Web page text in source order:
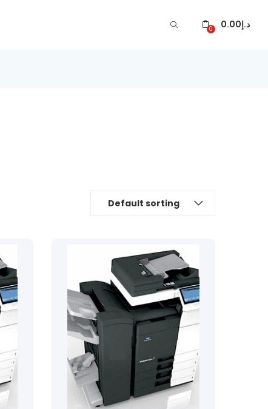
0 د.إ0.00
Default sorting